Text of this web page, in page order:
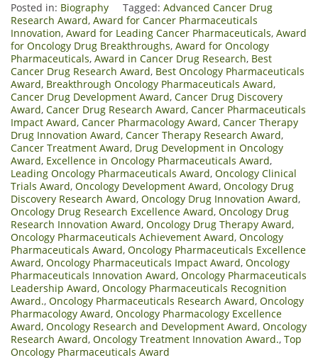
Posted in: Biography Tagged: Advanced Cancer Drug
Research Award, Award for Cancer Pharmaceuticals
Innovation, Award for Leading Cancer Pharmaceuticals, Award
for Oncology Drug Breakthroughs, Award for Oncology
Pharmaceuticals, Award in Cancer Drug Research, Best
Cancer Drug Research Award, Best Oncology Pharmaceuticals
Award, Breakthrough Oncology Pharmaceuticals Award,
Cancer Drug Development Award, Cancer Drug Discovery
Award, Cancer Drug Research Award, Cancer Pharmaceuticals
Impact Award, Cancer Pharmacology Award, Cancer Therapy
Drug Innovation Award, Cancer Therapy Research Award,
Cancer Treatment Award, Drug Development in Oncology
Award, Excellence in Oncology Pharmaceuticals Award,
Leading Oncology Pharmaceuticals Award, Oncology Clinical
Trials Award, Oncology Development Award, Oncology Drug
Discovery Research Award, Oncology Drug Innovation Award,
Oncology Drug Research Excellence Award, Oncology Drug
Research Innovation Award, Oncology Drug Therapy Award,
Oncology Pharmaceuticals Achievement Award, Oncology
Pharmaceuticals Award, Oncology Pharmaceuticals Excellence
Award, Oncology Pharmaceuticals Impact Award, Oncology
Pharmaceuticals Innovation Award, Oncology Pharmaceuticals
Leadership Award, Oncology Pharmaceuticals Recognition
Award., Oncology Pharmaceuticals Research Award, Oncology
Pharmacology Award, Oncology Pharmacology Excellence
Award, Oncology Research and Development Award, Oncology
Research Award, Oncology Treatment Innovation Award., Top
Oncology Pharmaceuticals Award